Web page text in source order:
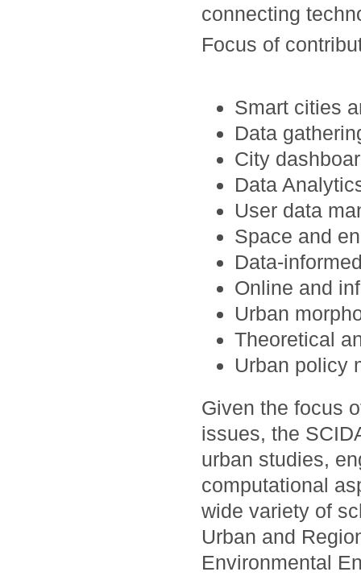
connecting
Focus of
Smart cities
Data
City
Data
User data
Space and
Data-
Online and
Urban
Theoretical
Urban policy
Given the focus
issues, the
urban studies,
computational
wide variety of
Urban and
Environmental